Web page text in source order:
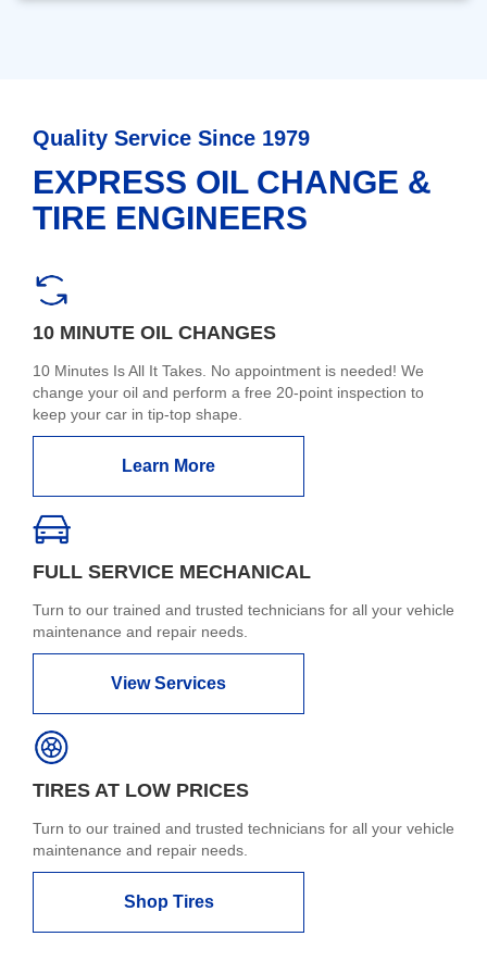
Quality Service Since 1979
EXPRESS OIL CHANGE &
TIRE ENGINEERS
10 MINUTE OIL CHANGES
10 Minutes Is All It Takes. No appointment is needed! We
change your oil and perform a free 20-point inspection to
keep your car in tip-top shape.
Learn More
FULL SERVICE MECHANICAL
Turn to our trained and trusted technicians for all your vehicle
maintenance and repair needs.
View Services
TIRES AT LOW PRICES
Turn to our trained and trusted technicians for all your vehicle
maintenance and repair needs.
Shop Tires